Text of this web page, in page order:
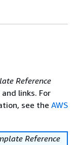
Reference
links. For
see the AWS
Reference